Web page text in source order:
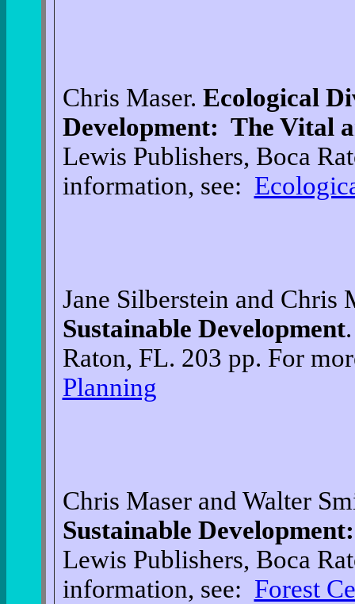
Chris Maser. Ecological
Development: The Vital
Lewis Publishers, Boca
information, see:
Jane Silberstein and Chris
Sustainable Development
Raton, FL. 203 pp. For
Planning
Chris Maser and Walter
Sustainable
Lewis Publishers, Boca
information, see: Forest